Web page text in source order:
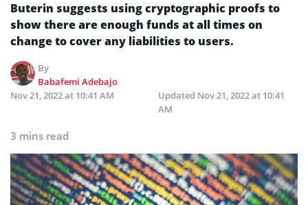
Buterin suggests using cryptographic proofs to
show there are enough funds at all times on
change to cover any liabilities to users.
By
Babafemi Adebajo
Nov 21, 2022 at 10:41 AM
Updated Nov 21, 2022 at 10:41
AM
3 mins read